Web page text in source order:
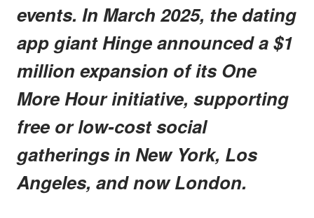
events. In March 2025, the dating
app giant Hinge announced a $1
million expansion of its One
More Hour initiative, supporting
free or low-cost social
gatherings in New York, Los
Angeles, and now London.